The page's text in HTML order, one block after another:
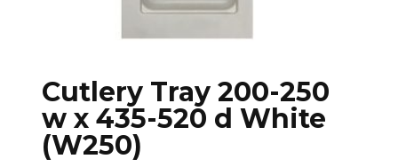
Cutlery Tray 200-250
w x 435-520 d White
(W250)